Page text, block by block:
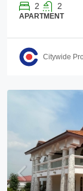
2 2
APARTMENT
Citywide